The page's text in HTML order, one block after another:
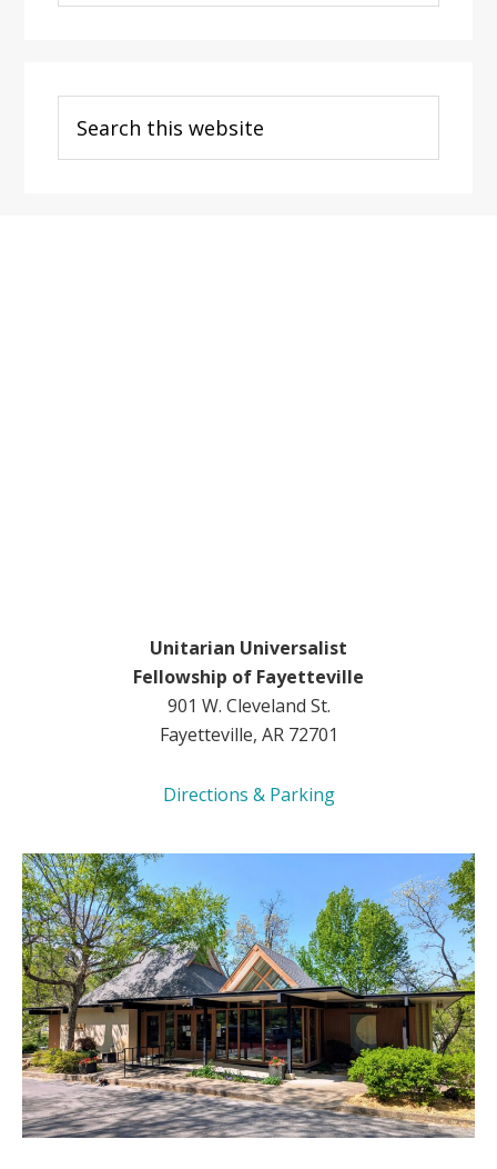
Categories
this
website
Unitarian Universalist
Fellowship of Fayetteville
901 W. Cleveland St.
Fayetteville, AR 72701
Directions & Parking